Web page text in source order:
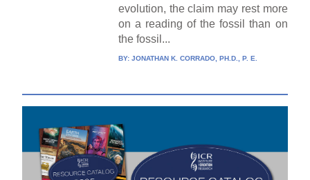
evolution, the claim may rest more
on a reading of the fossil than on
the fossil...
BY: JONATHAN K. CORRADO, PH.D., P. E.